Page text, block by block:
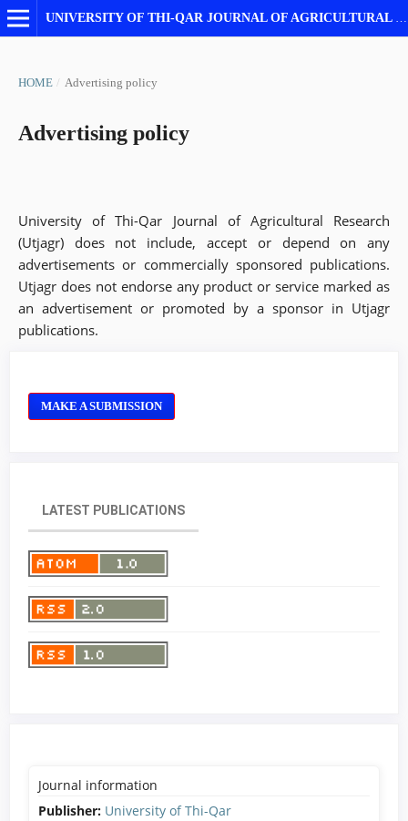
UNIVERSITY OF THI-QAR JOURNAL OF AGRICULTURAL RESEARCH
HOME / Advertising policy
Advertising policy
University of Thi-Qar Journal of Agricultural Research
(Utjagr) does not include, accept or depend on any
advertisements or commercially sponsored publications.
Utjagr does not endorse any product or service marked as
an advertisement or promoted by a sponsor in Utjagr
publications.
MAKE A SUBMISSION
LATEST PUBLICATIONS
Journal information
Publisher: University of Thi-Qar